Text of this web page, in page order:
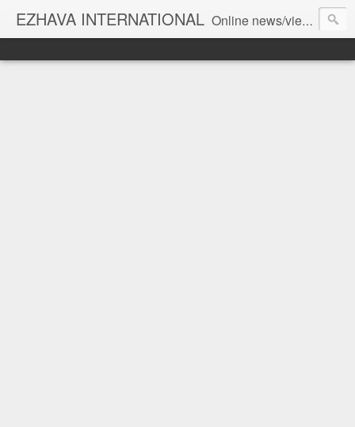
EZHAVA INTERNATIONAL Online news/views JOURNAL... Connecting the community worldwide Editorial Director: Prem Chandran